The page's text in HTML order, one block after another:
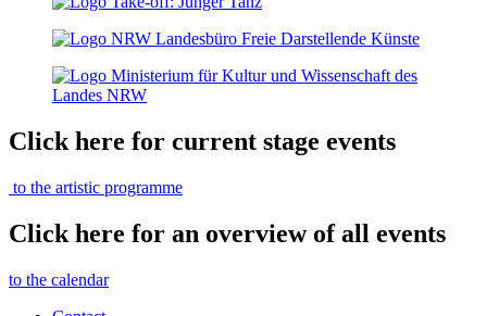
Click here for current stage events
to the artistic programme
Click here for an overview of all events
to the calendar